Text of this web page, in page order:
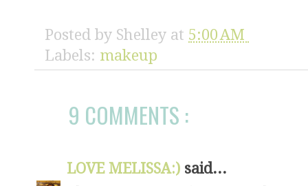
Posted by Shelley at 5:00 AM
Labels: makeup
9 COMMENTS :
LOVE MELISSA:) said...